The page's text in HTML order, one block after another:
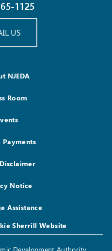
1125
US
NJEDA
Room
Payments
Notice
Assistance
Sherrill Website
Development Authority